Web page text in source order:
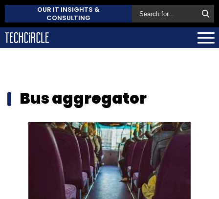
OUR IT INSIGHTS &
CONSULTING
Bus aggregator